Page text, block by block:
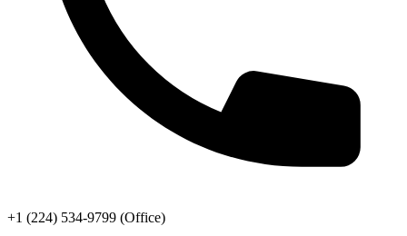
+1 (224) 534-9799 (Office)